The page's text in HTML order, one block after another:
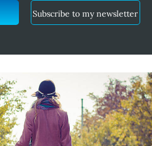
Subscribe to my newsletter